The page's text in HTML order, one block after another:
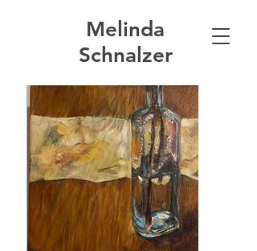
Melinda
Schnalzer